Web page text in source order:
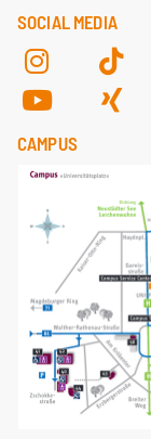
SOCIAL MEDIA
CAMPUS